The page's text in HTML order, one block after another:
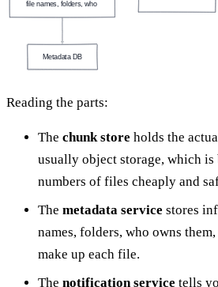
file names, folders, who
(object storage)
Metadata DB
Reading the parts:
The chunk store holds the
usually object storage, which
numbers of files cheaply and
The metadata service stores
names, folders, who owns
make up each file.
The notification service tells